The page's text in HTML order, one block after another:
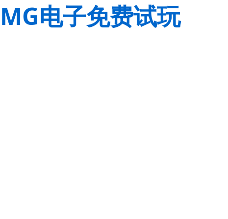
MG电子免费试玩